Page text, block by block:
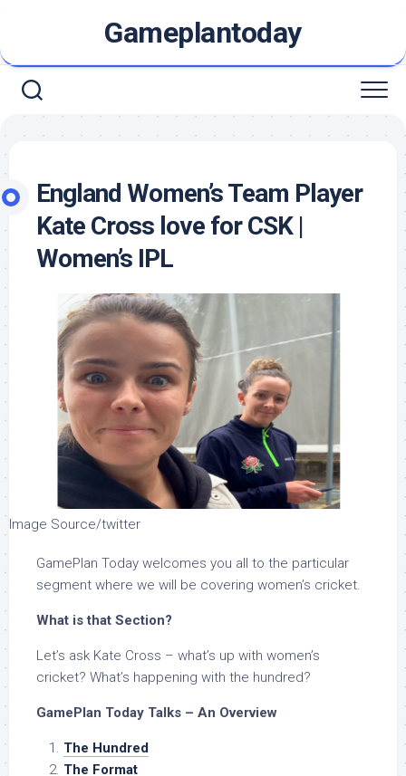
content
Gameplantoday
England Women’s Team Player
Kate Cross love for CSK |
Women’s IPL
Image Source/twitter
GamePlan Today welcomes you all to the particular
segment where we will be covering women’s cricket.
What is that Section?
Let’s ask Kate Cross – what’s up with women’s
cricket? What’s happening with the hundred?
GamePlan Today Talks – An Overview
The Hundred
The Format